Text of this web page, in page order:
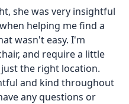
she was very insightful
helping me find a
wasn't easy. I'm
and require a little
the right location.
and kind throughout
any questions or